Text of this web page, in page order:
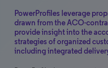
PowerProfiles leverage
drawn from the ACO-
provide insight into the
strategies of organized
including integrated